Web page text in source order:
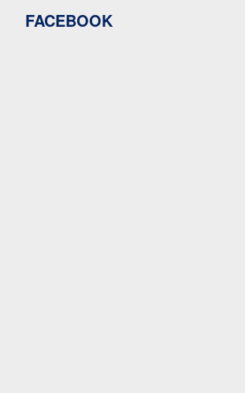
FACEBOOK